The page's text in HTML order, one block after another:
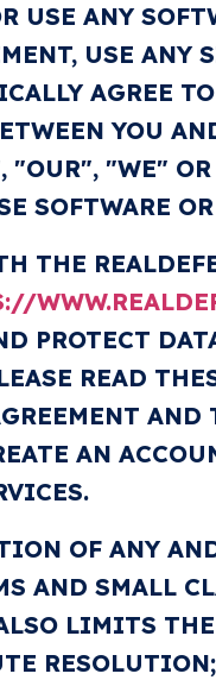
USE ANY
USE ANY
AGREE
YOU
"WE"
SOFTWARE
THE
PROTECT
READ
AN
OF ANY
AND SMALL
LIMITS